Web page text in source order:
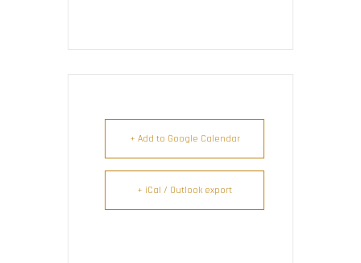
+ Add to Google Calendar
+ iCal / Outlook export